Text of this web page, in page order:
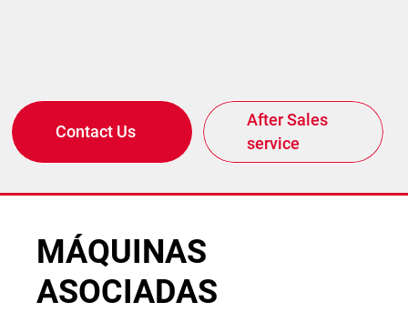
Contact Us
After Sales
service
MÁQUINAS
ASOCIADAS